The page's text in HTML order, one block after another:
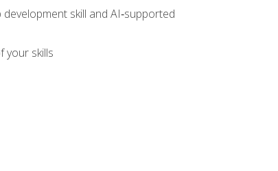
skill and AI‑supported
your skills